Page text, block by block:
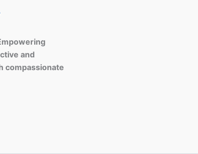
and
compassionate